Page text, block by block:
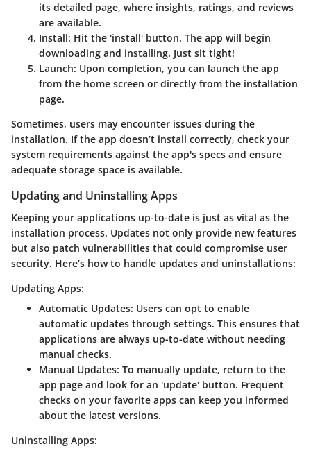
its detailed page, where insights, ratings, and reviews
are available.
Install: Hit the 'install' button. The app will begin
downloading and installing. Just sit tight!
Launch: Upon completion, you can launch the app
from the home screen or directly from the installation
page.
Sometimes, users may encounter issues during the
installation. If the app doesn’t install correctly, check your
system requirements against the app's specs and ensure
adequate storage space is available.
Updating and Uninstalling Apps
Keeping your applications up-to-date is just as vital as the
installation process. Updates not only provide new features
but also patch vulnerabilities that could compromise user
security. Here’s how to handle updates and uninstallations:
Updating Apps:
Automatic Updates: Users can opt to enable
automatic updates through settings. This ensures that
applications are always up-to-date without needing
manual checks.
Manual Updates: To manually update, return to the
app page and look for an 'update' button. Frequent
checks on your favorite apps can keep you informed
about the latest versions.
Uninstalling Apps: